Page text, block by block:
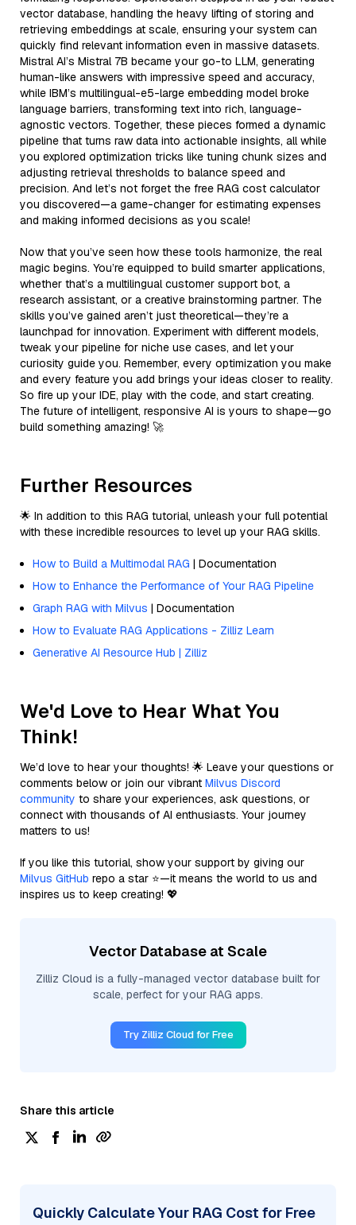
vector database, handling the heavy lifting of storing and
retrieving embeddings at scale, ensuring your system can
quickly find relevant information even in massive datasets.
Mistral AI’s Mistral 7B became your go-to LLM, generating
human-like answers with impressive speed and accuracy,
while IBM’s multilingual-e5-large embedding model broke
language barriers, transforming text into rich, language-
agnostic vectors. Together, these pieces formed a dynamic
pipeline that turns raw data into actionable insights, all while
you explored optimization tricks like tuning chunk sizes and
adjusting retrieval thresholds to balance speed and
precision. And let’s not forget the free RAG cost calculator
you discovered—a game-changer for estimating expenses
and making informed decisions as you scale!
Now that you’ve seen how these tools harmonize, the real
magic begins. You’re equipped to build smarter applications,
whether that’s a multilingual customer support bot, a
research assistant, or a creative brainstorming partner. The
skills you’ve gained aren’t just theoretical—they’re a
launchpad for innovation. Experiment with different models,
tweak your pipeline for niche use cases, and let your
curiosity guide you. Remember, every optimization you make
and every feature you add brings your ideas closer to reality.
So fire up your IDE, play with the code, and start creating.
The future of intelligent, responsive AI is yours to shape—go
build something amazing! 🚀
Further Resources
🌟 In addition to this RAG tutorial, unleash your full potential
with these incredible resources to level up your RAG skills.
How to Build a Multimodal RAG | Documentation
How to Enhance the Performance of Your RAG Pipeline
Graph RAG with Milvus | Documentation
How to Evaluate RAG Applications - Zilliz Learn
Generative AI Resource Hub | Zilliz
We'd Love to Hear What You
Think!
We’d love to hear your thoughts! 🌟 Leave your questions or
comments below or join our vibrant Milvus Discord
community to share your experiences, ask questions, or
connect with thousands of AI enthusiasts. Your journey
matters to us!
If you like this tutorial, show your support by giving our
Milvus GitHub repo a star ⭐—it means the world to us and
inspires us to keep creating! 💖
Vector Database at Scale
Zilliz Cloud is a fully-managed vector database built for
scale, perfect for your RAG apps.
Try Zilliz Cloud for Free
Share this article
Quickly Calculate Your RAG Cost for Free